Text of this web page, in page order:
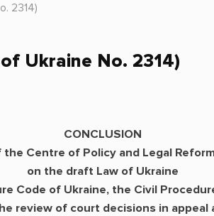
2314)
Ukraine No. 2314)
CONCLUSION
the Centre of Policy and Legal
on the draft Law of Ukraine
Code of Ukraine, the Civil
review of court decisions in appeal